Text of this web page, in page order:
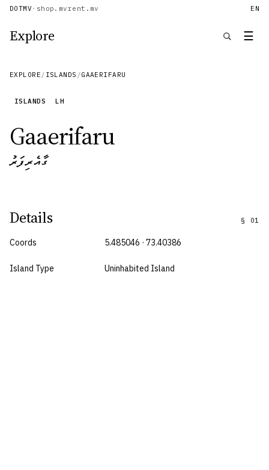
DOTMV · shop.mvrent.mv EN
Explore ☰
EXPLORE / ISLANDS /GAAERIFARU
ISLANDS LH
Gaaerifaru
ގާއެރިފަރު
Details § 01
Coords 5.485046 · 73.40386
Island Type Uninhabited Island